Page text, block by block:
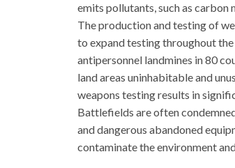
emits pollutants, such as
The production and testing of
to expand testing throughout
antipersonnel landmines in 80
land areas uninhabitable and
weapons testing results in
Battlefields are often
and dangerous abandoned
contaminate the environment